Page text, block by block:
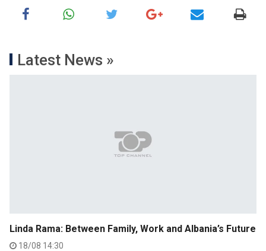
Latest News »
Linda Rama: Between Family, Work and Albania’s Future
18/08 14:30